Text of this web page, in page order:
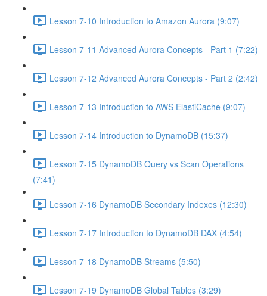
Lesson 7-10 Introduction to Amazon Aurora (9:07)
Lesson 7-11 Advanced Aurora Concepts - Part 1 (7:22)
Lesson 7-12 Advanced Aurora Concepts - Part 2 (2:42)
Lesson 7-13 Introduction to AWS ElastiCache (9:07)
Lesson 7-14 Introduction to DynamoDB (15:37)
Lesson 7-15 DynamoDB Query vs Scan Operations
(7:41)
Lesson 7-16 DynamoDB Secondary Indexes (12:30)
Lesson 7-17 Introduction to DynamoDB DAX (4:54)
Lesson 7-18 DynamoDB Streams (5:50)
Lesson 7-19 DynamoDB Global Tables (3:29)